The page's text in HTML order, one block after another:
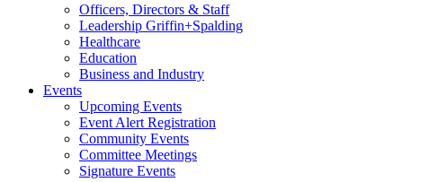
Officers, Directors & Staff
Leadership Griffin+Spalding
Healthcare
Education
Business and Industry
Events
Upcoming Events
Event Alert Registration
Community Events
Committee Meetings
Signature Events